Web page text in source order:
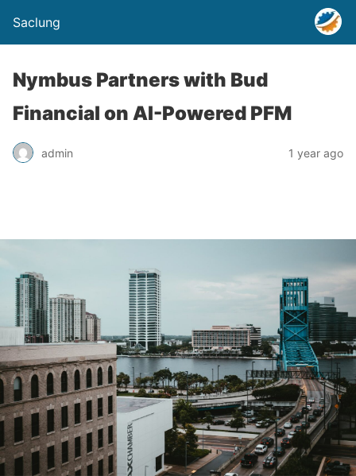
Saclung
Nymbus Partners with Bud
Financial on AI-Powered PFM
admin 1 year ago